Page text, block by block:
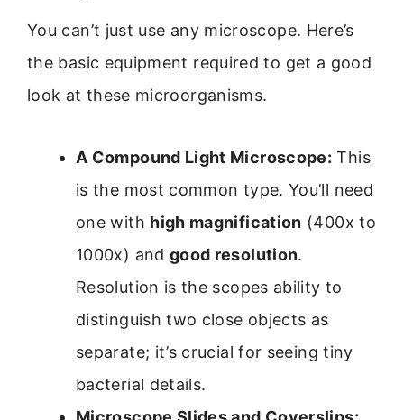
You can’t just use any microscope. Here’s
the basic equipment required to get a good
look at these microorganisms.
A Compound Light Microscope: This
is the most common type. You’ll need
one with high magnification (400x to
1000x) and good resolution.
Resolution is the scopes ability to
distinguish two close objects as
separate; it’s crucial for seeing tiny
bacterial details.